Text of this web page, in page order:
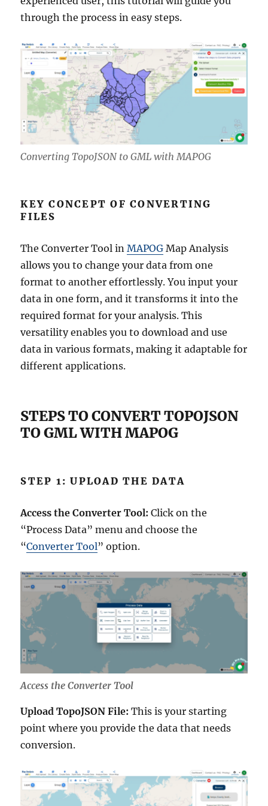
through the process in easy steps.
Converting TopoJSON to GML with MAPOG
KEY CONCEPT OF CONVERTING
FILES
The Converter Tool inMAPOG Map Analysis
allows you to change your data from one
format to another effortlessly. You input your
data in one form, and it transforms it into the
required format for your analysis. This
versatility enables you to download and use
data in various formats, making it adaptable for
different applications.
STEPS TO CONVERT TOPOJSON
TO GML WITH MAPOG
STEP 1: UPLOAD THE DATA
Access the Converter Tool: Click on the
“Process Data” menu and choose the
“Converter Tool” option.
Access the Converter Tool
Upload TopoJSON File: This is your starting
point where you provide the data that needs
conversion.